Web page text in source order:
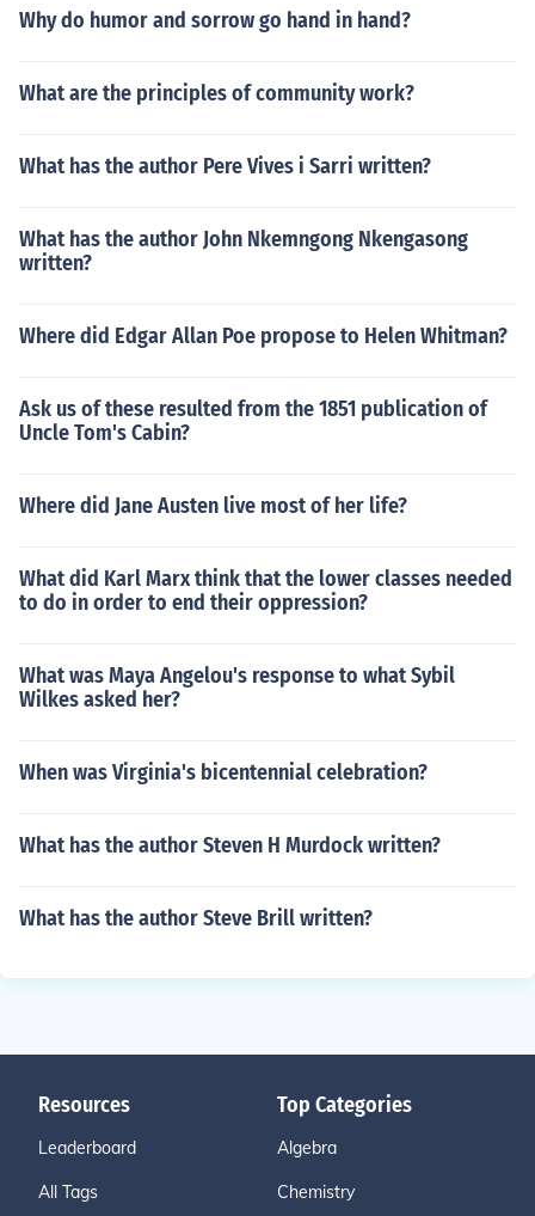
Why do humor and sorrow go hand in hand?
What are the principles of community work?
What has the author Pere Vives i Sarri written?
What has the author John Nkemngong Nkengasong
written?
Where did Edgar Allan Poe propose to Helen Whitman?
Ask us of these resulted from the 1851 publication of
Uncle Tom's Cabin?
Where did Jane Austen live most of her life?
What did Karl Marx think that the lower classes needed
to do in order to end their oppression?
What was Maya Angelou's response to what Sybil
Wilkes asked her?
When was Virginia's bicentennial celebration?
What has the author Steven H Murdock written?
What has the author Steve Brill written?
Resources
Leaderboard
All Tags
Top Categories
Algebra
Chemistry